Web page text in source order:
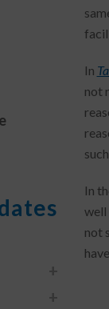
In
not
In
well
not